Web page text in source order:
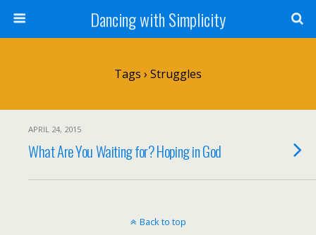
Dancing with Simplicity
Tags › Struggles
APRIL 24, 2015
What Are You Waiting for? Hoping in God
Back to top